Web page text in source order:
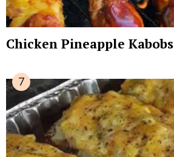
Chicken Pineapple Kabobs